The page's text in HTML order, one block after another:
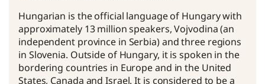
Hungarian is the official language of Hungary with
approximately 13 million speakers, Vojvodina (an
independent province in Serbia) and three regions
in Slovenia. Outside of Hungary, it is spoken in the
bordering countries in Europe and in the United
States, Canada and Israel. It is considered to be a